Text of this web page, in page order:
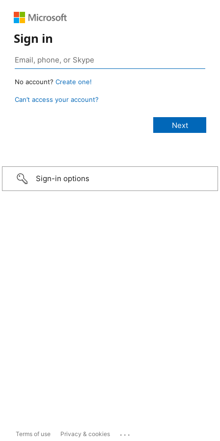
Sign in
No account? Create one!
Can’t access your account?
Sign-in options
Terms of use Privacy & cookies ...